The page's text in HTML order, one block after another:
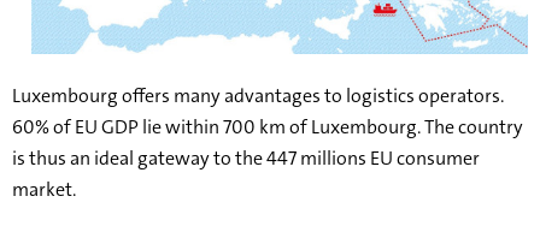
Luxembourg offers many advantages to logistics operators.
60% of EU GDP lie within 700 km of Luxembourg. The country
is thus an ideal gateway to the 447 millions EU consumer
market.